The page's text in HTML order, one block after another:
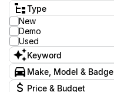
Type
New
Demo
Used
Keyword
Make, Model & Badge
MakePrice & Budget